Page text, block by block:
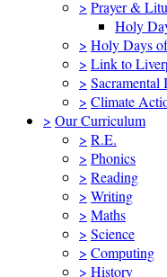
> Prayer &
Holy
> Holy Days
> Link to
> Sacramental
> Climate
> Our Curriculum
> R.E.
> Phonics
> Reading
> Writing
> Maths
> Science
> Computing
> History